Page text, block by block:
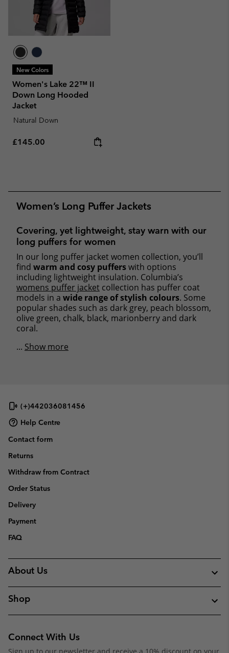
New Colors
Women's Lake 22™ II
Down Long Hooded
Jacket
Natural Down
Regular price:
£145.00
Women’s Long Puffer Jackets
Covering, yet lightweight, stay warn with our
long puffers for women
In our long puffer jacket women collection, you’ll
find warm and cosy pufferswith options
including lightweight insulation. Columbia’s
womens puffer jacket collection has puffer coat
models in a wide range of stylish colours. Some
popular shades such as dark grey, peach blossom,
olive green, chalk, black, marionberry and dark
coral.
... Show more
(+)442036081456
Help Centre
Contact form
Returns
Withdraw from Contract
Order Status
Delivery
Payment
FAQ
About Us
Shop
Connect With Us